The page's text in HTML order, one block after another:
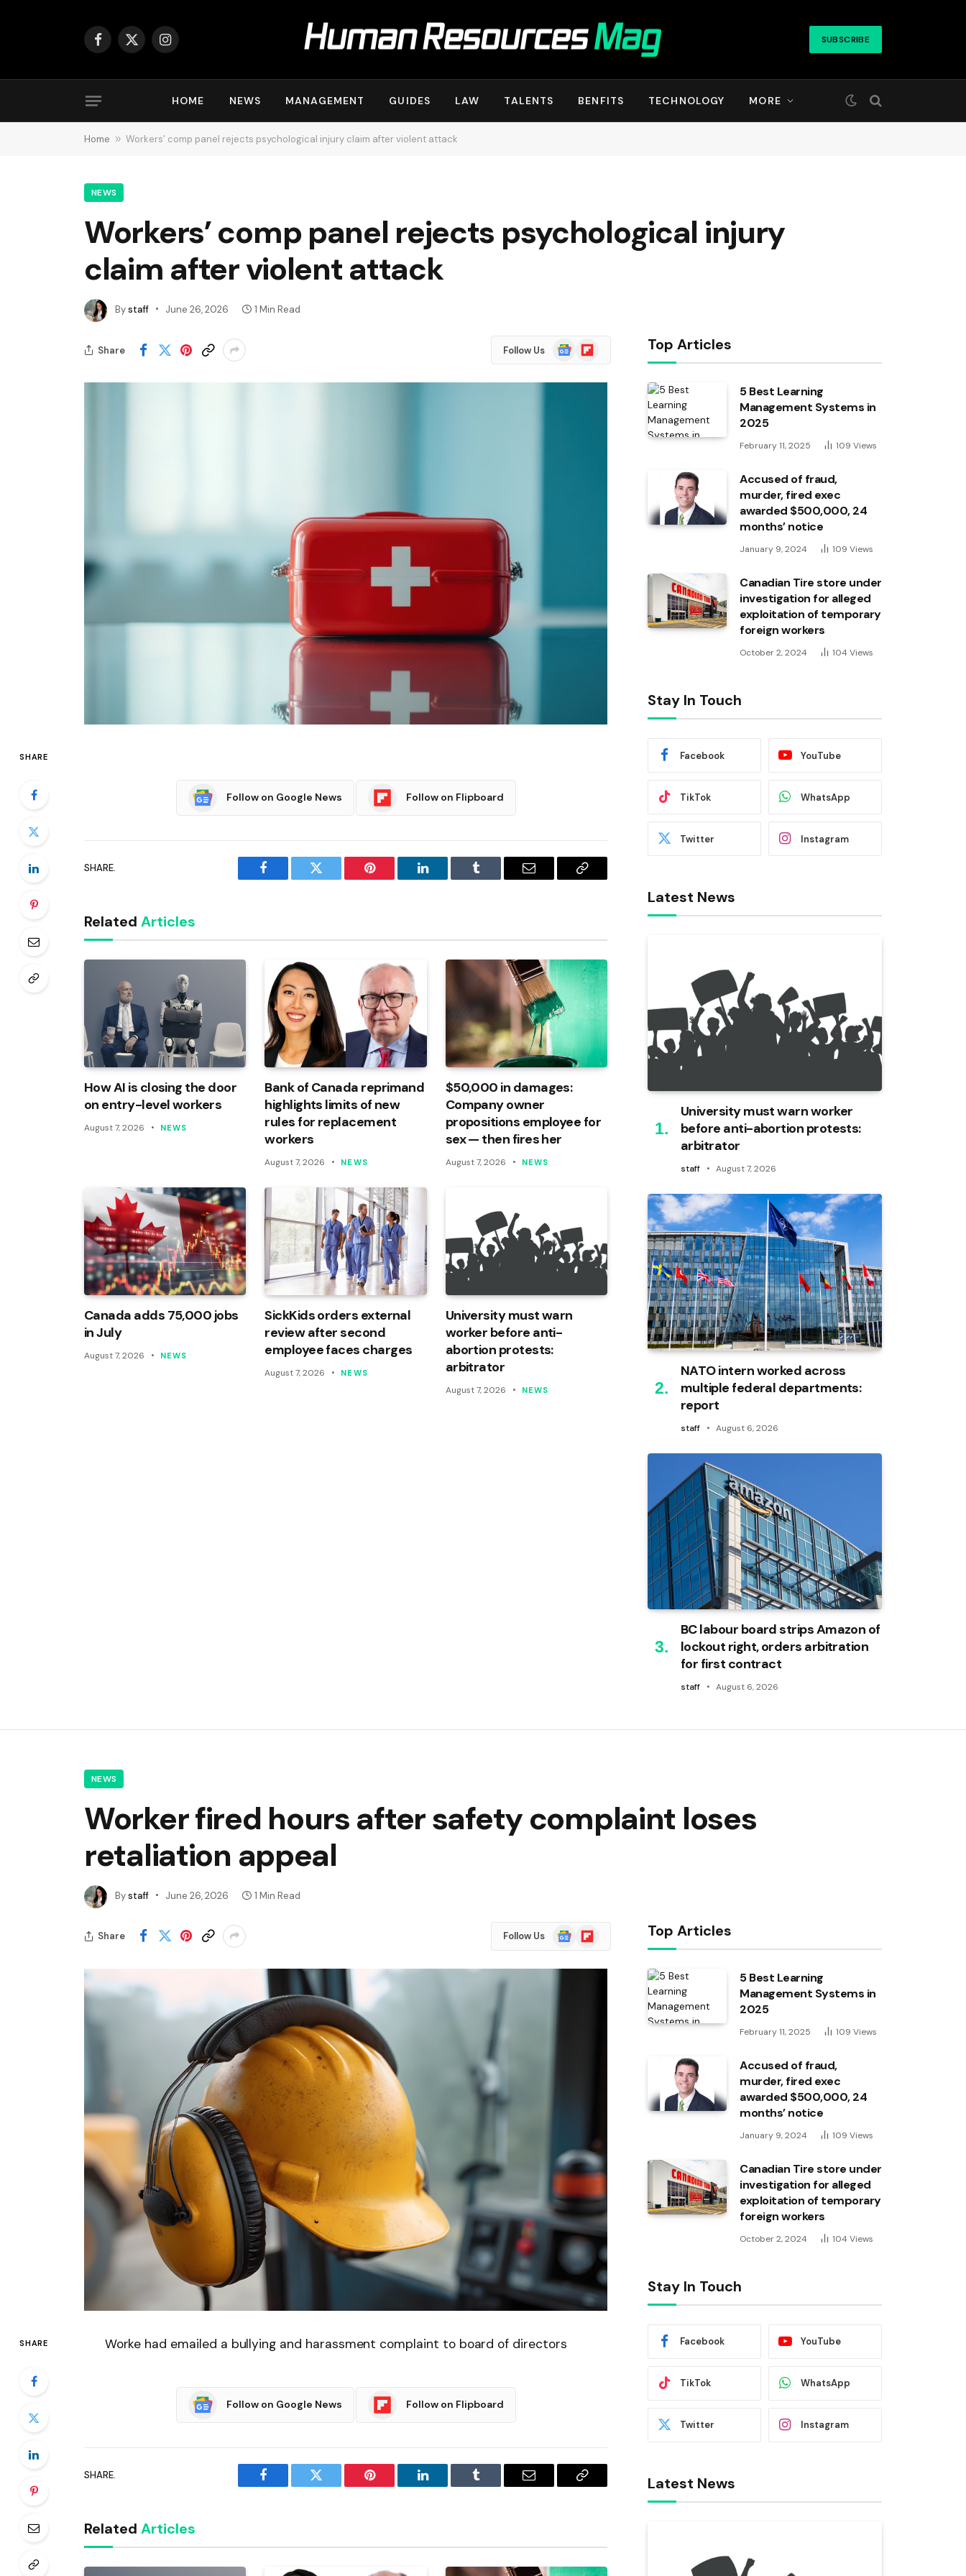
Facebook
X
Instagram SUBSCRIBE
HOME NEWS MANAGEMENT GUIDES LAW TALENTS BENFITS TECHNOLOGY MORE
Home » Workers’ comp panel rejects psychological injury claim after violent attack
NEWS
Workers’ comp panel rejects psychological injury
claim after violent attack
Bystaff June 26, 2026 1 Min Read
Share Follow Us
Google
News
Flipboard
SHARE
Follow on Google News Follow on Flipboard
SHARE.
Facebook Twitter Pinterest LinkedIn Tumblr Email
Copy
Related Articles
How AI is closing the door
on entry-level workers
August 7, 2026 NEWS
Bank of Canada reprimand
highlights limits of new
rules for replacement
workers
August 7, 2026 NEWS
$50,000 in damages:
Company owner
propositions employee for
sex — then fires her
August 7, 2026 NEWS
Canada adds 75,000 jobs
in July
August 7, 2026 NEWS
SickKids orders external
review after second
employee faces charges
August 7, 2026 NEWS
University must warn
worker before anti-
abortion protests:
arbitrator
August 7, 2026 NEWS
Top Articles
5 Best Learning
Management Systems in
2025
February 11, 2025 109 Views
Accused of fraud,
murder, fired exec
awarded $500,000, 24
months’ notice
January 9, 2024 109 Views
Canadian Tire store under
investigation for alleged
exploitation of temporary
foreign workers
October 2, 2024 104 Views
Stay In Touch
Facebook YouTube
TikTok WhatsApp
Twitter Instagram
Latest News
University must warn worker
before anti-abortion protests:
arbitrator
staff August 7, 2026
NATO intern worked across
multiple federal departments:
report
staff August 6, 2026
BC labour board strips Amazon of
lockout right, orders arbitration
for first contract
staff August 6, 2026
NEWS
Worker fired hours after safety complaint loses
retaliation appeal
Bystaff June 26, 2026 1 Min Read
Share Follow Us
Google
News
Flipboard
SHARE Worke had emailed a bullying and harassment complaint to board of directors
Follow on Google News Follow on Flipboard
SHARE.
Facebook Twitter Pinterest LinkedIn Tumblr Email
Copy
Related Articles
Top Articles
5 Best Learning
Management Systems in
2025
February 11, 2025 109 Views
Accused of fraud,
murder, fired exec
awarded $500,000, 24
months’ notice
January 9, 2024 109 Views
Canadian Tire store under
investigation for alleged
exploitation of temporary
foreign workers
October 2, 2024 104 Views
Stay In Touch
Facebook YouTube
TikTok WhatsApp
Twitter Instagram
Latest News